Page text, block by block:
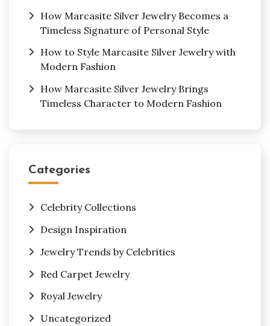
How Marcasite Silver Jewelry Becomes a
Timeless Signature of Personal Style
How to Style Marcasite Silver Jewelry with
Modern Fashion
How Marcasite Silver Jewelry Brings
Timeless Character to Modern Fashion
Categories
Celebrity Collections
Design Inspiration
Jewelry Trends by Celebrities
Red Carpet Jewelry
Royal Jewelry
Uncategorized